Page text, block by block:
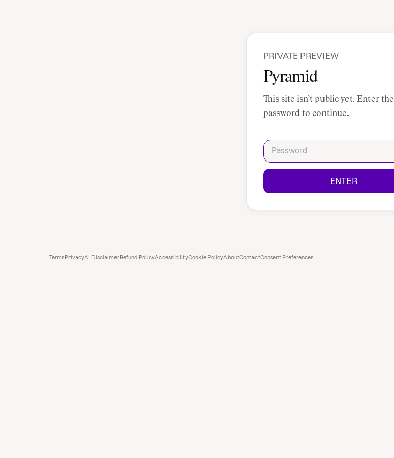
PRIVATE PREVIEW
Pyramid
This site isn’t public yet. Enter the
password to continue.
Password
ENTER
Terms PrivacyAI Disclaimer Refund PolicyAccessibilityCookie PolicyAboutContactConsent Preferences